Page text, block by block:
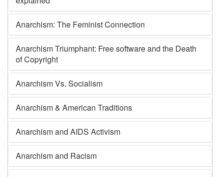
Anarchism: The Feminist Connection
Anarchism Triumphant: Free software and the Death
of Copyright
Anarchism Vs. Socialism
Anarchism & American Traditions
Anarchism and AIDS Activism
Anarchism and Racism